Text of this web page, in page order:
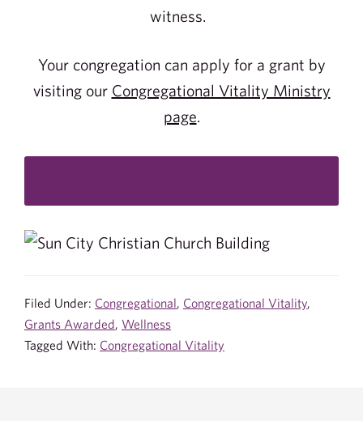
witness.
Your congregation can apply for a grant by
visiting our Congregational Vitality Ministry
page.
Filed Under: Congregational, Congregational Vitality,
Grants Awarded, Wellness
Tagged With: Congregational Vitality